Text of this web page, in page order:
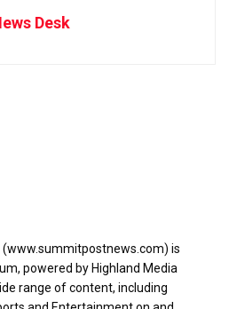
Desk
(www.summitpostnews.com) is
powered by Highland Media
range of content, including